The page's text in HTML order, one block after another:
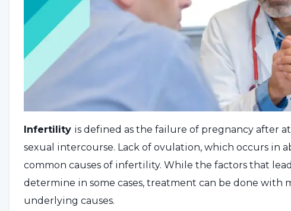
Infertility is defined as the failure of pregnancy after
sexual intercourse. Lack of ovulation, which occurs in
common causes of infertility. While the factors that
determine in some cases, treatment can be done
underlying causes.